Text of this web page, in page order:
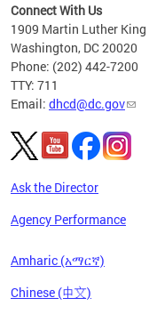
Connect With Us
1909 Martin Luther King
Washington, DC 20020
Phone: (202) 442-7200
TTY: 711
Email: dhcd@dc.gov
Ask the Director
Agency Performance
Amharic (አማርኛ)
Chinese (中文)